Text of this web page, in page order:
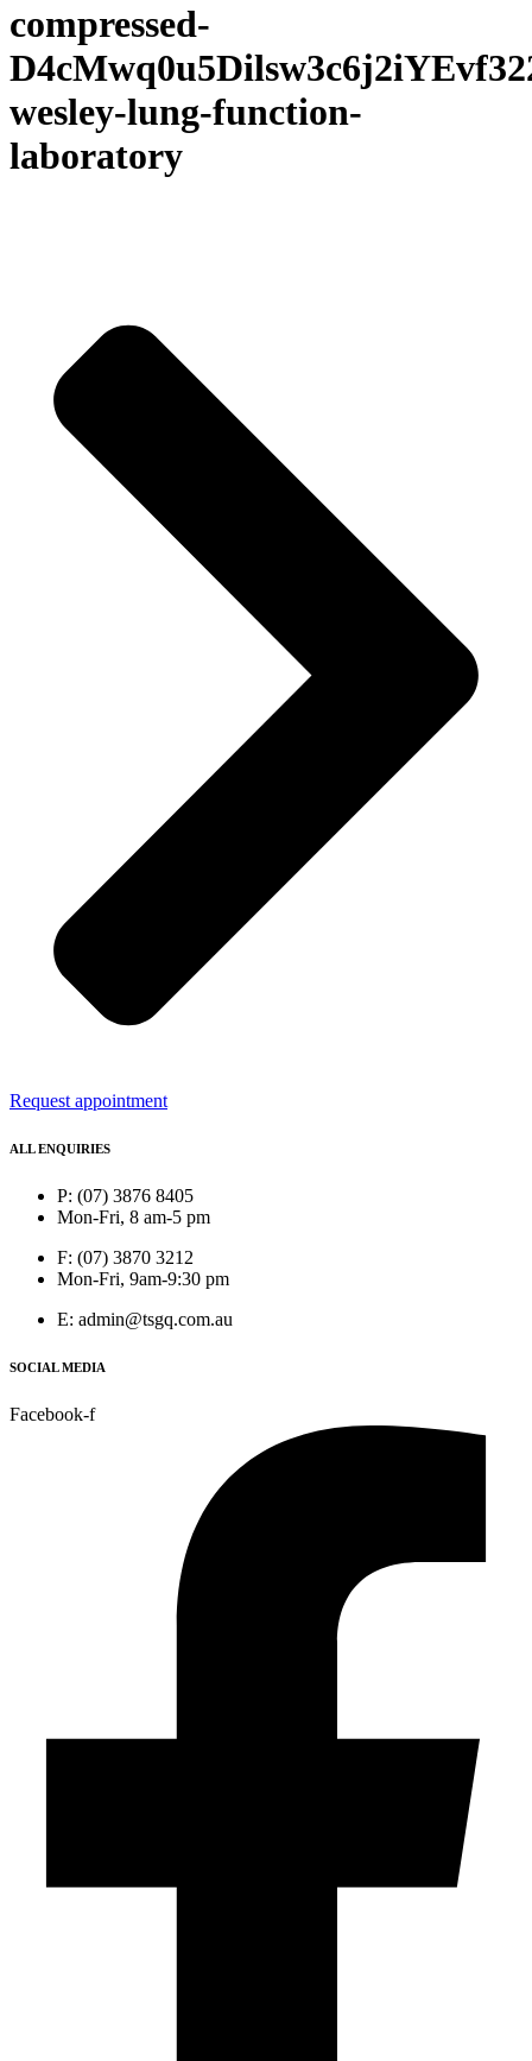
compressed-
wesley-lung-function-
laboratory
Request appointment
ALL ENQUIRIES
P: (07) 3876 8405
Mon-Fri, 8 am-5 pm
F: (07) 3870 3212
Mon-Fri, 9am-9:30 pm
E: admin@tsgq.com.au
SOCIAL MEDIA
Facebook-f